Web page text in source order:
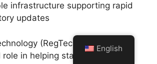
infrastructure supporting rapid
updates
(RegTech) solutions will
in helping stablecoin
English